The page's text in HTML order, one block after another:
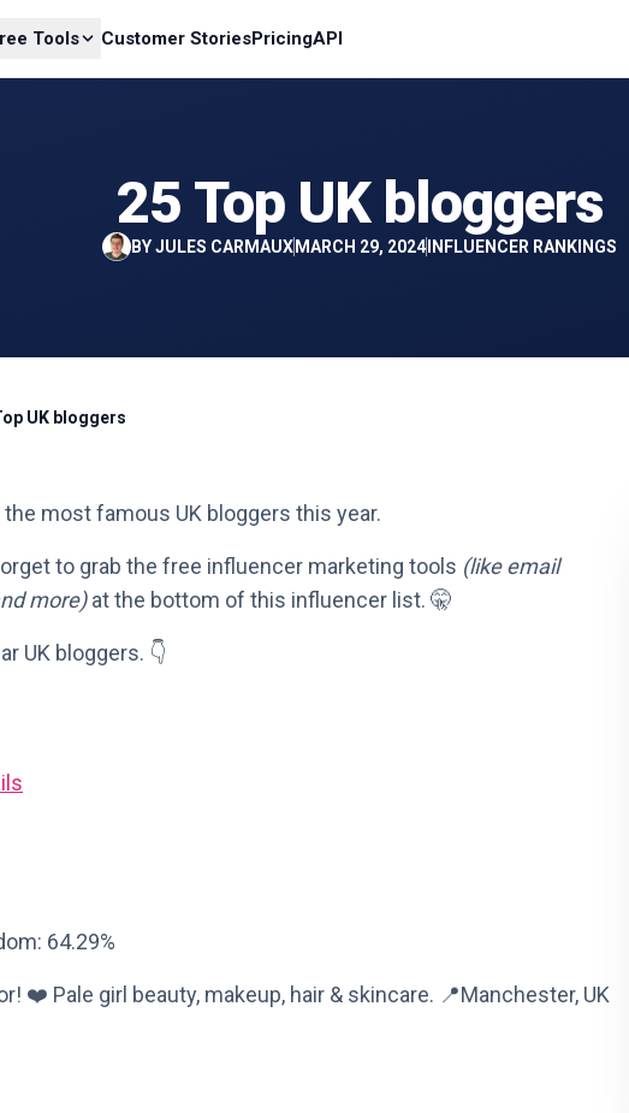
Tools Customer StoriesPricingAPI
25 Top UK bloggers
BYJULES CARMAUX MARCH 29, 2024 INFLUENCER RANKINGS
UK bloggers
most famous UK bloggers this year.
to grab the free influencer marketing tools (like email
more)at the bottom of this influencer list. 🤫
UK bloggers. 👇
64.29%
❤️ Pale girl beauty, makeup, hair & skincare. 📍Manchester, UK